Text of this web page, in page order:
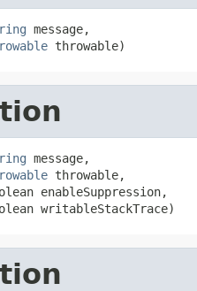
message,
throwable)
message,
throwable,
enableSuppression,
writableStackTrace)